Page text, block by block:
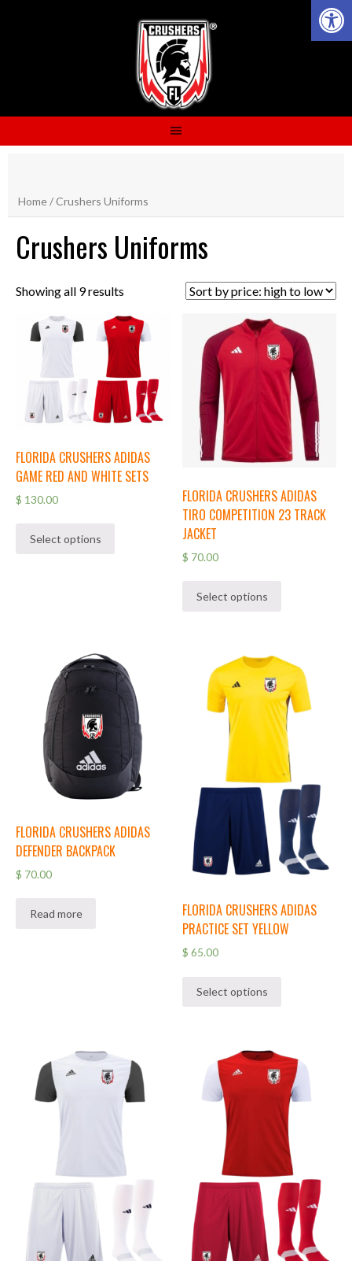
Home/ Crushers Uniforms
Crushers Uniforms
Showing all 9 results
FLORIDA CRUSHERS ADIDAS
GAME RED AND WHITE SETS
$ 130.00
Select options
FLORIDA CRUSHERS ADIDAS
TIRO COMPETITION 23 TRACK
JACKET
$ 70.00
Select options
FLORIDA CRUSHERS ADIDAS
DEFENDER BACKPACK
$ 70.00
Read more
FLORIDA CRUSHERS ADIDAS
PRACTICE SET YELLOW
$ 65.00
Select options